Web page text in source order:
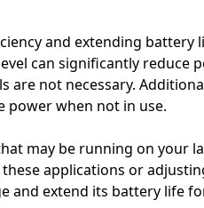
and extending battery
can significantly reduce
are not necessary.
power when not in use.
may be running on your
applications or
and extend its battery life